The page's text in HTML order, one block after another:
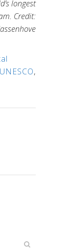
longest
Credit:
UNESCO,